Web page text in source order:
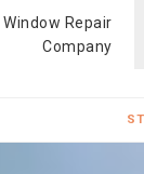
Repair
Company